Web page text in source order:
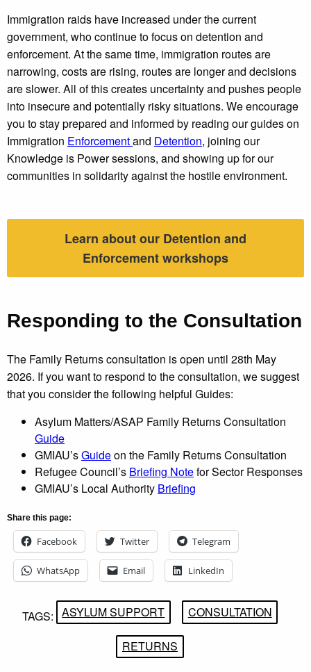
Immigration raids have increased under the current
government, who continue to focus on detention and
enforcement. At the same time, immigration routes are
narrowing, costs are rising, routes are longer and decisions
are slower. All of this creates uncertainty and pushes people
into insecure and potentially risky situations. We encourage
you to stay prepared and informed by reading our guides on
Immigration Enforcementand Detention, joining our
Knowledge is Power sessions, and showing up for our
communities in solidarity against the hostile environment.
Learn about our Detention and
Enforcement workshops
Responding to the Consultation
The Family Returns consultation is open until 28th May
2026. If you want to respond to the consultation, we suggest
that you consider the following helpful Guides:
Asylum Matters/ASAP Family Returns Consultation
Guide
GMIAU’sGuideon the Family Returns Consultation
Refugee Council’s Briefing Notefor Sector Responses
GMIAU’s Local Authority Briefing
Share this page:
Facebook Twitter Telegram
WhatsApp Email LinkedIn
TAGS: ASYLUM SUPPORT CONSULTATION
RETURNS